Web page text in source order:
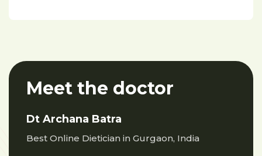
Meet the doctor
Dt Archana Batra
Best Online Dietician in Gurgaon, India